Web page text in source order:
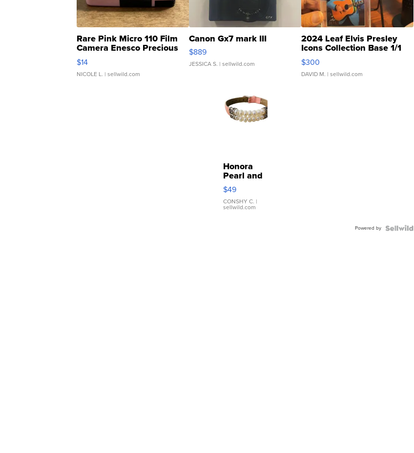
Rare Pink Micro 110 Film
Camera Enesco Precious
Moments TD4
$14
NICOLE L. | sellwild.com
Canon Gx7 mark III
$889
JESSICA S. | sellwild.com
2024 Leaf Elvis Presley
Icons Collection Base 1/1
SSP Clear ...
$300
DAVID M. | sellwild.com
Honora
Pearl and
Pink
Leather
Bracelet
Adjustable
$49
CONSHY C. |
sellwild.com
Powered by